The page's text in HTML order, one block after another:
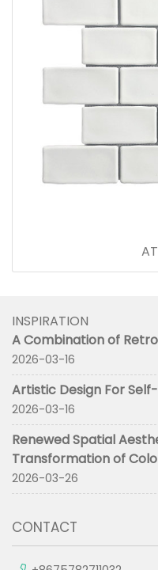
INSPIRATION
A Combination of
2026-03-16
Artistic Design For
2026-03-16
Renewed Spatial
Transformation of
2026-03-26
CONTACT